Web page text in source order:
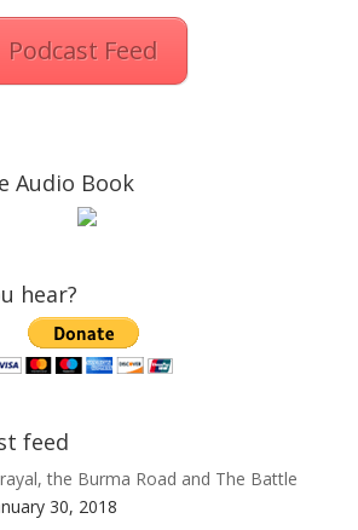
Podcast Feed
Audio Book
hear?
feed
the Burma Road and The Battle
30, 2018